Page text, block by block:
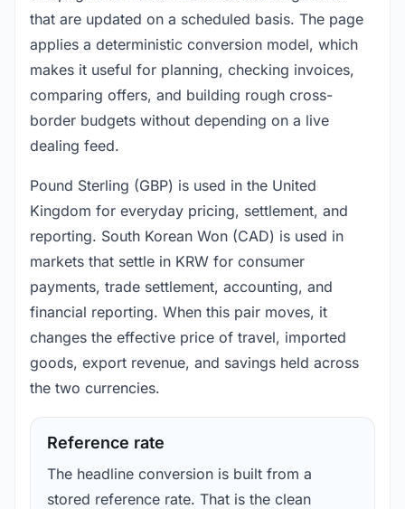
that are updated on a scheduled basis. The page
applies a deterministic conversion model, which
makes it useful for planning, checking invoices,
comparing offers, and building rough cross-
border budgets without depending on a live
dealing feed.
Pound Sterling (GBP) is used in the United
Kingdom for everyday pricing, settlement, and
reporting. South Korean Won (CAD) is used in
markets that settle in KRW for consumer
payments, trade settlement, accounting, and
financial reporting. When this pair moves, it
changes the effective price of travel, imported
goods, export revenue, and savings held across
the two currencies.
Reference rate
The headline conversion is built from a
stored reference rate. That is the clean